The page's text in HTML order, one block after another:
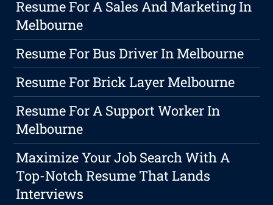
Resume For A Sales And Marketing In
Melbourne
Resume For Bus Driver In Melbourne
Resume For Brick Layer Melbourne
Resume For A Support Worker In
Melbourne
Maximize Your Job Search With A
Top-Notch Resume That Lands
Interviews